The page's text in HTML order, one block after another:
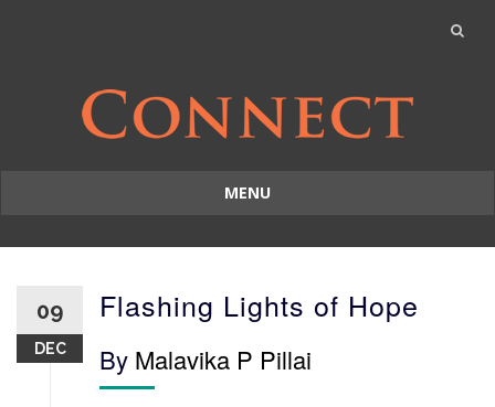
MENU
to
09
DEC
Flashing Lights of Hope
By Malavika P Pillai